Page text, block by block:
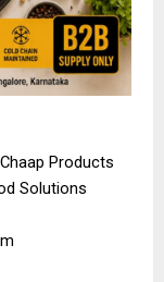
Products
Solutions